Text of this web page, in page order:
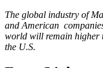
The global industry of
and American
world will remain higher
the U.S.